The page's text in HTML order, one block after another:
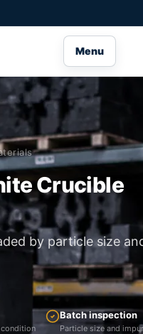
Menu
Crucible
by particle size
Batch inspection
Particle size and